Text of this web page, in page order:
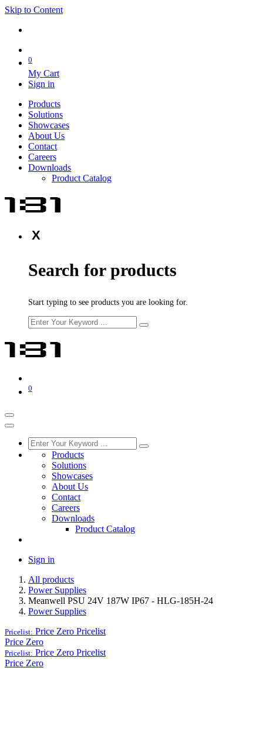
Skip to Content
0
My Cart
Sign in
Products
Solutions
Showcases
About Us
Contact
Careers
Downloads
Product Catalog
X
Search for products
Start typing to see products you are looking for.
0
Products
Solutions
Showcases
About Us
Contact
Careers
Downloads
Product Catalog
Sign in
All products
Power Supplies
Meanwell PSU 24V 187W IP67 - HLG-185H-24
Power Supplies
Pricelist: Price Zero Pricelist
Price Zero
Pricelist: Price Zero Pricelist
Price Zero